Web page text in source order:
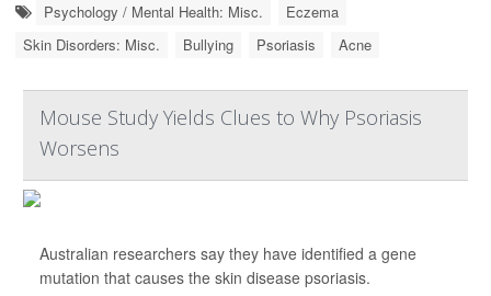
Psychology / Mental Health: Misc.
Eczema
Skin Disorders: Misc.
Bullying Psoriasis Acne
Mouse Study Yields Clues to Why Psoriasis
Worsens
Australian researchers say they have identified a gene
mutation that causes the skin disease psoriasis.